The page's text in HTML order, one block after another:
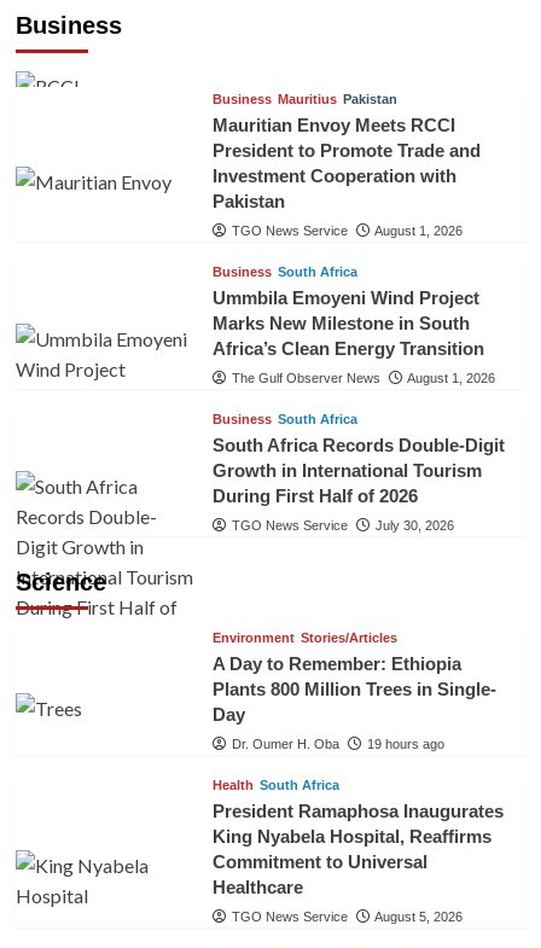
Business
Business Mauritius Pakistan
Mauritian Envoy Meets RCCI
President to Promote Trade and
Investment Cooperation with
Pakistan
TGO News Service August 1, 2026
Business South Africa
Ummbila Emoyeni Wind Project
Marks New Milestone in South
Africa’s Clean Energy Transition
The Gulf Observer News August 1, 2026
Business South Africa
South Africa Records Double-Digit
Growth in International Tourism
During First Half of 2026
TGO News Service July 30, 2026
Science
Environment Stories/Articles
A Day to Remember: Ethiopia
Plants 800 Million Trees in Single-
Day
Dr. Oumer H. Oba 19 hours ago
Health South Africa
President Ramaphosa Inaugurates
King Nyabela Hospital, Reaffirms
Commitment to Universal
Healthcare
TGO News Service August 5, 2026